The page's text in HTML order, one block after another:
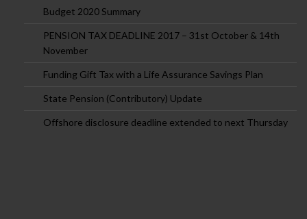
Budget 2020 Summary
PENSION TAX DEADLINE 2017 – 31st October & 14th
November
Funding Gift Tax with a Life Assurance Savings Plan
State Pension (Contributory) Update
Offshore disclosure deadline extended to next Thursday